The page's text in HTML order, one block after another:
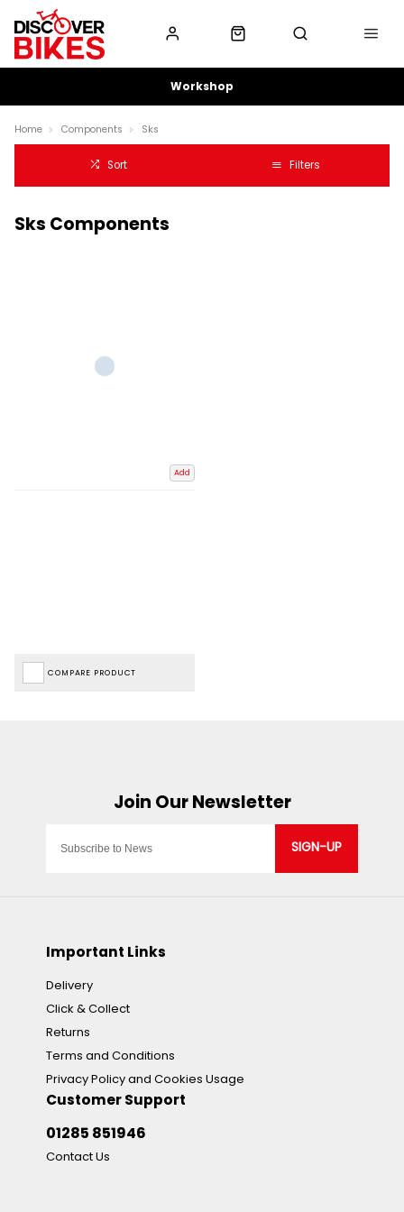
Workshop
Home Components Sks
Sort Filters
Sks Components
Add
COMPARE PRODUCT
SIGN-UP
Important Links
Delivery
Click & Collect
Returns
Terms and Conditions
Privacy Policy and Cookies Usage
Customer Support
01285 851946
Contact Us